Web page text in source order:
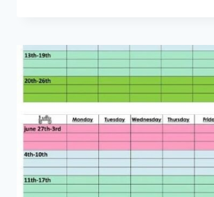
PLAN
YOUR
SUMMER
IN
ADVANCE